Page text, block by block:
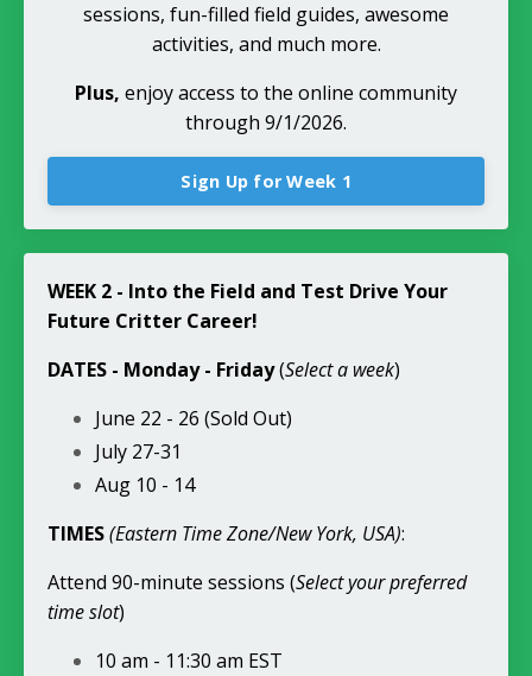
sessions, fun-filled field guides, awesome
activities, and much more.
Plus, enjoy access to the online community
through 9/1/2026.
Sign Up for Week 1
WEEK 2 - Into the Field and Test Drive Your
Future Critter Career!
DATES - Monday - Friday(Select a week)
June 22 - 26 (Sold Out)
July 27-31
Aug 10 - 14
TIMES(Eastern Time Zone/New York, USA):
Attend 90-minute sessions (Select your preferred
time slot)
10 am - 11:30 am EST